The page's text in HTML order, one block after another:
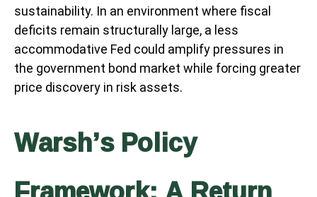
sustainability. In an environment where fiscal
deficits remain structurally large, a less
accommodative Fed could amplify pressures in
the government bond market while forcing greater
price discovery in risk assets.
Warsh’s Policy